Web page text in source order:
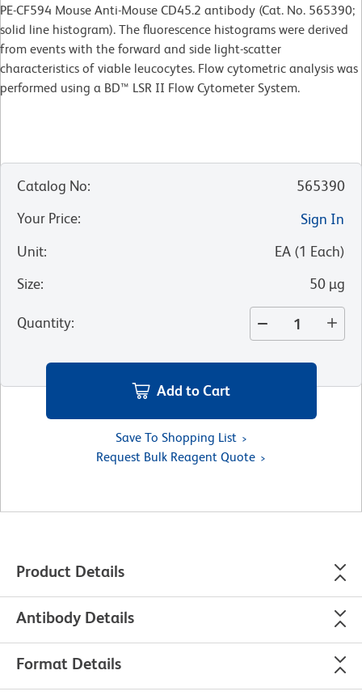
PE-CF594 Mouse Anti-Mouse CD45.2 antibody (Cat. No. 565390;
solid line histogram). The fluorescence histograms were derived
from events with the forward and side light-scatter
characteristics of viable leucocytes. Flow cytometric analysis was
performed using a BD™ LSR II Flow Cytometer System.
Catalog No:
565390
Your Price:
Sign In
Unit: EA (1 Each)
Size: 50 µg
Quantity:
Add to Cart
Save To Shopping List
Request Bulk Reagent Quote
Product Details
Antibody Details
Format Details